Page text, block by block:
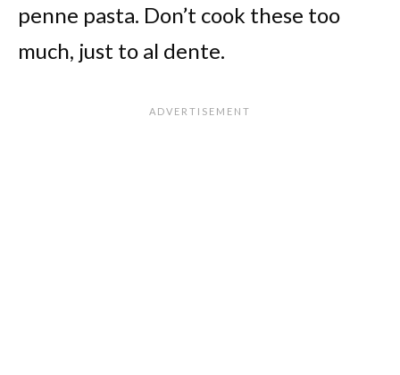
penne pasta. Don’t cook these too
much, just to al dente.